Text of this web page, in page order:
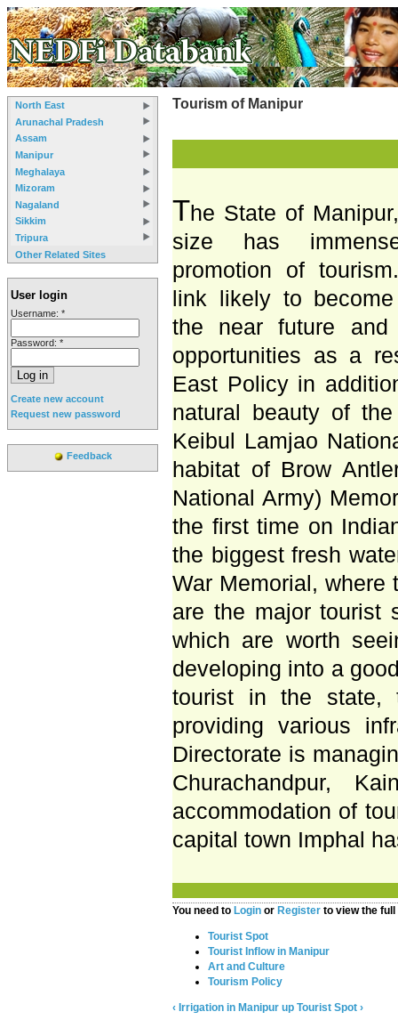
North East
Arunachal Pradesh
Assam
Manipur
Meghalaya
Mizoram
Nagaland
Sikkim
Tripura
Other Related Sites
User login
Username: *
Password: *
Create new account
Request new password
Feedback
Tourism of Manipur
The State of
size has
promotion of
link likely to
the near future and
opportunities as a
East Policy in
natural beauty of
Keibul Lamjao
habitat of Brow
National Army)
the first time on
the biggest fresh
War Memorial, where
are the major tourist
which are worth
developing into a
tourist in the state,
providing various
Directorate is
Churachandpur,
accommodation of
capital town Imphal
You need to Login or Register to view the
Tourist Spot
Tourist Inflow in Manipur
Art and Culture
Tourism Policy
‹ Irrigation in Manipur up Tourist Spot ›